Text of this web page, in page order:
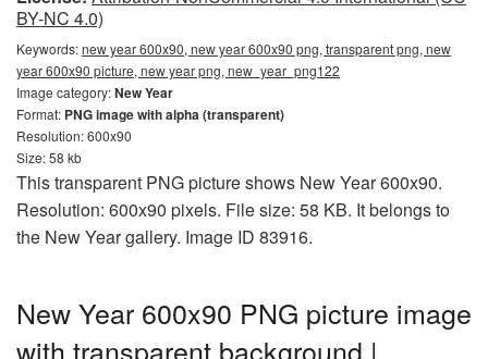
BY-NC 4.0)
Keywords:new year 600x90, new year 600x90 png, transparent png, new
year 600x90 picture, new year png, new_year_png122
Image category:New Year
Format: PNG image with alpha (transparent)
Resolution: 600x90
Size: 58 kb
This transparent PNG picture shows New Year 600x90.
Resolution: 600x90 pixels. File size: 58 KB. It belongs to
the New Year gallery. Image ID 83916.
New Year 600x90 PNG picture image
with transparent background |